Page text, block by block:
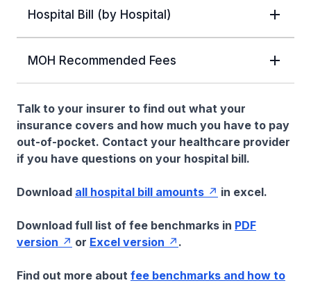
Hospital Bill (by Hospital)
MOH Recommended Fees
Talk to your insurer to find out what your
insurance covers and how much you have to pay
out-of-pocket. Contact your healthcare provider
if you have questions on your hospital bill.
Download all hospital bill amounts in excel.
Download full list of fee benchmarks in PDF
version
or Excel version .
Find out more about fee benchmarks and how to